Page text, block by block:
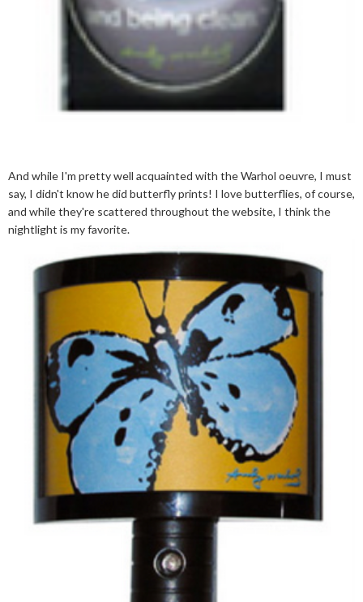
And while I'm pretty well acquainted with the Warhol oeuvre, I must
say, I didn't know he did butterfly prints! I love butterflies, of course,
and while they're scattered throughout the website, I think the
nightlight is my favorite.